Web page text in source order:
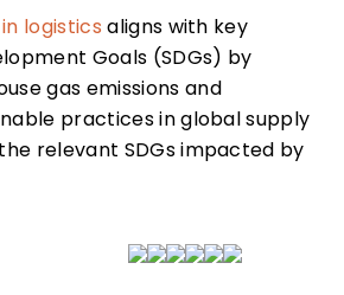
logistics aligns with key
Goals (SDGs) by
gas emissions and
practices in global supply
relevant SDGs impacted by